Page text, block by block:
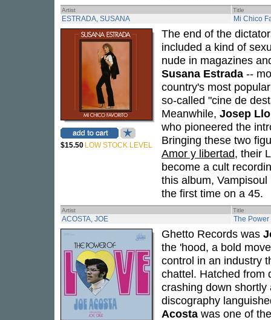
Artist Title
ESTRADA, SUSANA Mi Chico
$15.50 LOW STOCK LEVEL
The end of the
included a kind of
nude in magazines
Susana Estrada --
country's most
so-called "cine de
Meanwhile, Josep
who pioneered the
Bringing these two
Amor y libertad, their
become a cult
this album,
the first time on a 45.
Artist Title
ACOSTA, JOE The Power
Ghetto Records was
the 'hood, a bold
control in an industry
chattel. Hatched from
crashing down
discography
Acosta was one of